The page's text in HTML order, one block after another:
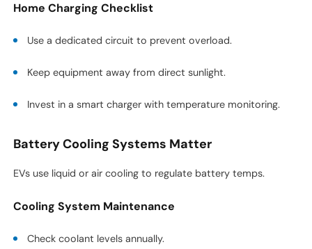
Home Charging Checklist
Use a dedicated circuit to prevent overload.
Keep equipment away from direct sunlight.
Invest in a smart charger with temperature monitoring.
Battery Cooling Systems Matter
EVs use liquid or air cooling to regulate battery temps.
Cooling System Maintenance
Check coolant levels annually.